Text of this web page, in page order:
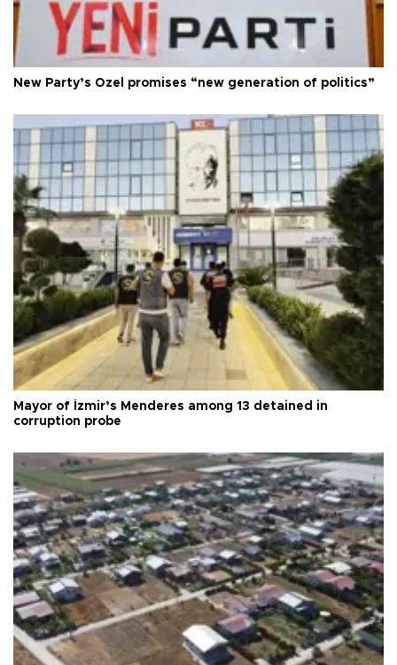
New Party’s Özel promises “new generation of politics”
Mayor of İzmir’s Menderes among 13 detained in
corruption probe